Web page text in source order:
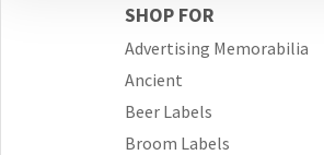
SHOP FOR
Advertising Memorabilia
Ancient
Beer Labels
Broom Labels